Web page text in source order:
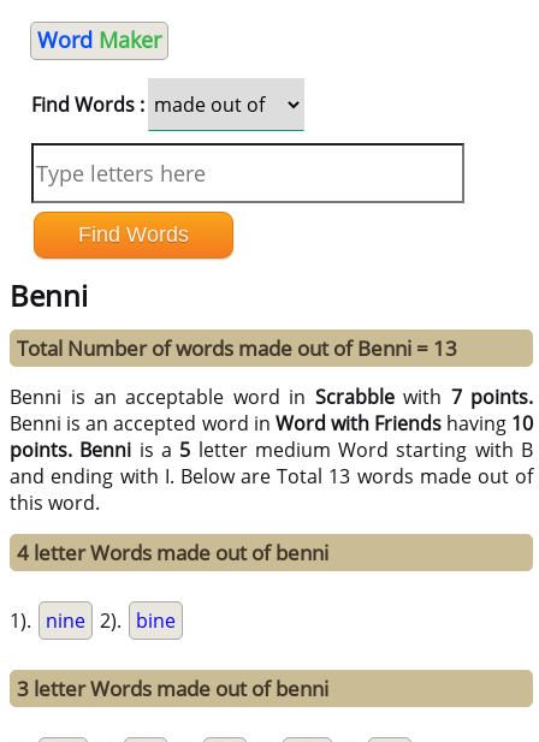
Word Maker
Find Words :
Benni
Total Number of words made out of Benni = 13
Benni is an acceptable word in Scrabblewith 7 points.
Benni is an accepted word in Word with Friendshaving 10
points. Benni is a 5 letter medium Word starting with B
and ending with I. Below are Total 13 words made out of
this word.
4 letter Words made out of benni
1). nine 2). bine
3 letter Words made out of benni